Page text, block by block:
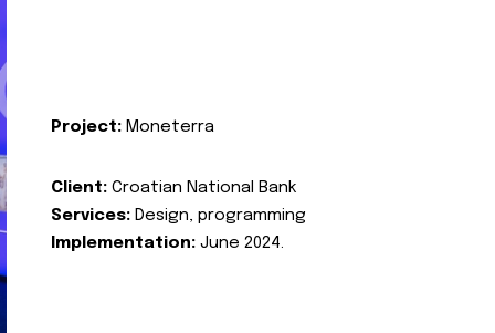
Project: Moneterra
Client: Croatian National Bank
Services: Design, programming
Implementation: June 2024.